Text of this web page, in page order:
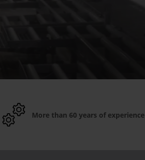
More than 60 years of experience